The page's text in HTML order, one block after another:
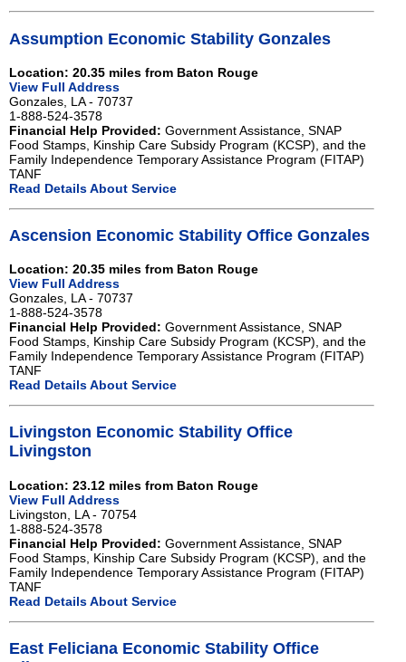
Assumption Economic Stability Gonzales
Location: 20.35 miles from Baton Rouge
View Full Address
Gonzales, LA - 70737
1-888-524-3578
Financial Help Provided: Government Assistance, SNAP
Food Stamps, Kinship Care Subsidy Program (KCSP), and the
Family Independence Temporary Assistance Program (FITAP)
TANF
Read Details About Service
Ascension Economic Stability Office Gonzales
Location: 20.35 miles from Baton Rouge
View Full Address
Gonzales, LA - 70737
1-888-524-3578
Financial Help Provided: Government Assistance, SNAP
Food Stamps, Kinship Care Subsidy Program (KCSP), and the
Family Independence Temporary Assistance Program (FITAP)
TANF
Read Details About Service
Livingston Economic Stability Office
Livingston
Location: 23.12 miles from Baton Rouge
View Full Address
Livingston, LA - 70754
1-888-524-3578
Financial Help Provided: Government Assistance, SNAP
Food Stamps, Kinship Care Subsidy Program (KCSP), and the
Family Independence Temporary Assistance Program (FITAP)
TANF
Read Details About Service
East Feliciana Economic Stability Office